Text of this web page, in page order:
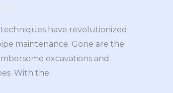
have revolutionized
maintenance. Gone are the
excavations and
With the